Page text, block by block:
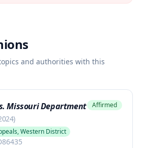
and authorities with this
Missouri Department
)
Western District
Affirmed